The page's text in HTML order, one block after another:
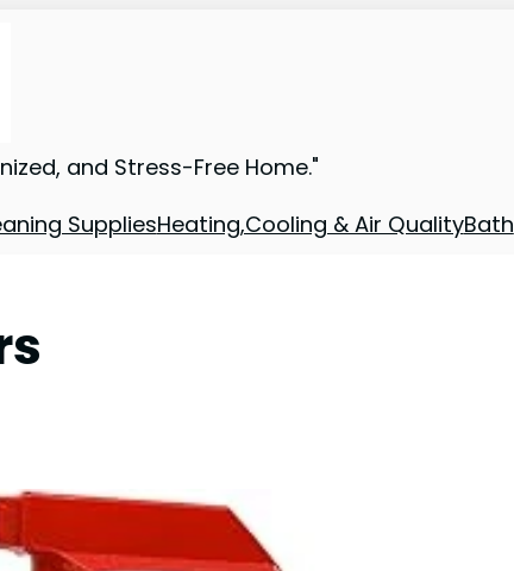
and Stress-Free Home."
SuppliesHeating,Cooling & Air QualityBath